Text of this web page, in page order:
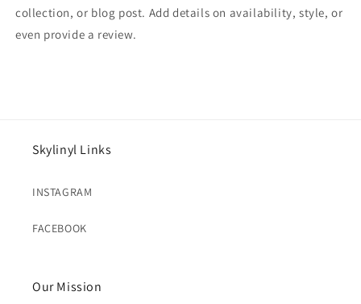
collection, or blog post. Add details on availability, style, or
even provide a review.
Skylinyl Links
INSTAGRAM
FACEBOOK
Our Mission